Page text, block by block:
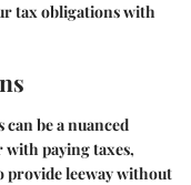
tax obligations with
be a nuanced
paying taxes,
provide leeway without